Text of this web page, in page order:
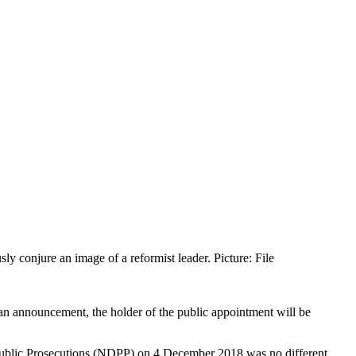
conjure an image of a reformist leader. Picture: File
announcement, the holder of the public appointment will be